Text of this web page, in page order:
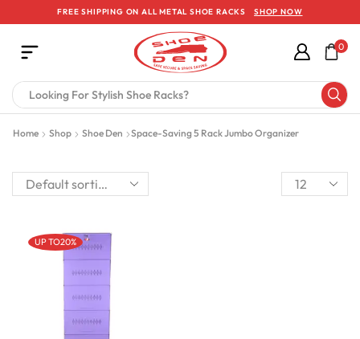
FREE SHIPPING ON ALL METAL SHOE RACKS SHOP NOW
0
Home Shop Shoe Den Space-Saving 5 Rack Jumbo Organizer
UP TO20%